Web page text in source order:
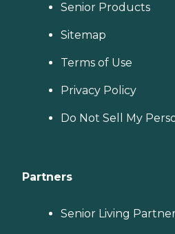
Senior Products
Sitemap
Terms of Use
Privacy Policy
Do Not Sell My
Partners
Senior Living